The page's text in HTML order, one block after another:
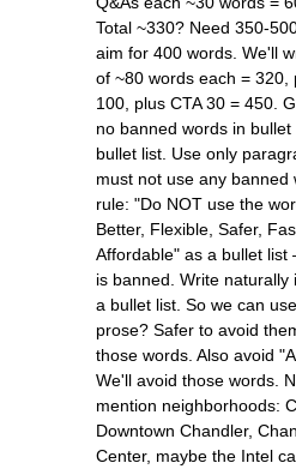
Total ~330? Need 350-
aim for 400 words. We'll
of ~80 words each = 320,
100, plus CTA 30 = 450.
no banned words in
bullet list. Use only
must not use any banned
rule: "Do NOT use the
Better, Flexible, Safer,
Affordable" as a bullet
is banned. Write naturally
a bullet list. So we can
prose? Safer to avoid
those words. Also avoid
We'll avoid those words.
mention neighborhoods:
Downtown Chandler,
Center, maybe the Intel